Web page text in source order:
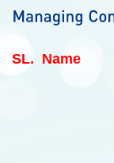
SL. Name